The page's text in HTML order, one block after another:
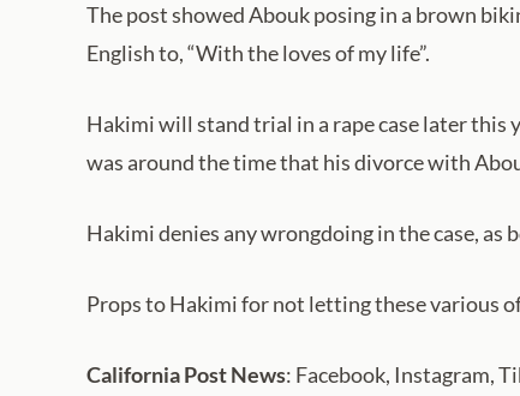
The post showed Abouk posing in a brown
English to, “With the loves of my life”.
Hakimi will stand trial in a rape case later this
was around the time that his divorce with
Hakimi denies any wrongdoing in the case, as
Props to Hakimi for not letting these various
California Post News: Facebook, Instagram,